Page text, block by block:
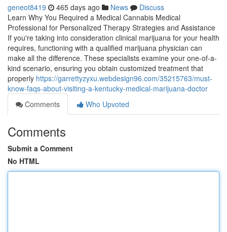
geneot8419 465 days ago News
Discuss
Learn Why You Required a Medical Cannabis Medical
Professional for Personalized Therapy Strategies and Assistance
If you're taking into consideration clinical marijuana for your health
requires, functioning with a qualified marijuana physician can
make all the difference. These specialists examine your one-of-a-
kind scenario, ensuring you obtain customized treatment that
properly https://garrettyzyxu.webdesign96.com/35215763/must-
know-faqs-about-visiting-a-kentucky-medical-marijuana-doctor
Comments
Who Upvoted
Comments
Submit a Comment
No HTML